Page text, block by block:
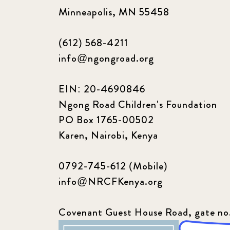
Minneapolis, MN 55458
(612) 568-4211
info@ngongroad.org
EIN: 20-4690846
Ngong Road Children's Foundation
PO Box 1765-00502
Karen, Nairobi, Kenya
0792-745-612 (Mobile)
info@NRCFKenya.org
Covenant Guest House Road, gate